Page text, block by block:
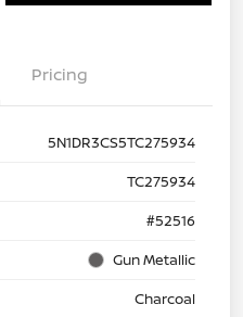
Pricing
5N1DR3CS5TC275934
TC275934
#52516
Gun Metallic
Charcoal